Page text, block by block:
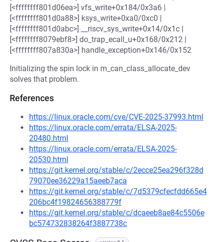
[<ffffffff801d06ea>] vfs_write+0x184/0x3a6 |
[<ffffffff801d0a88>] ksys_write+0xa0/0xc0 |
[<ffffffff801d0abc>] __riscv_sys_write+0x14/0x1c |
[<ffffffff8079ebf8>] do_trap_ecall_u+0x168/0x212 |
[<ffffffff807a830a>] handle_exception+0x146/0x152
Initializing the spin lock in m_can_class_allocate_dev
solves that problem.
References
https://linux.oracle.com/cve/CVE-2025-37993.html
https://linux.oracle.com/errata/ELSA-2025-
20480.html
https://linux.oracle.com/errata/ELSA-2025-
20530.html
https://git.kernel.org/stable/c/2ecce25ea296f328d
79070ee36229a15aeeb7aca
https://git.kernel.org/stable/c/7d5379cfecfdd665e4
206bc4f19824656388779f
https://git.kernel.org/stable/c/dcaeeb8ae84c5506e
bc574732838264f3887738c